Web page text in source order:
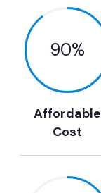
90%
Affordable
Cost